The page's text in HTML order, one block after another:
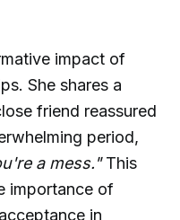
impact of
She shares a
friend reassured
period,
a mess."This
importance of
in